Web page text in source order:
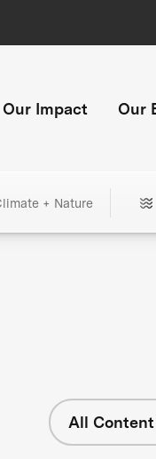
Our Impact Our
+ Nature
All